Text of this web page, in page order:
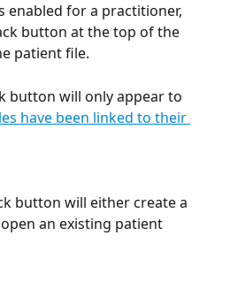
enabled for a practitioner,
button at the top of the
patient file.
button will only appear to
have been linked to their
button will either create a
an existing patient